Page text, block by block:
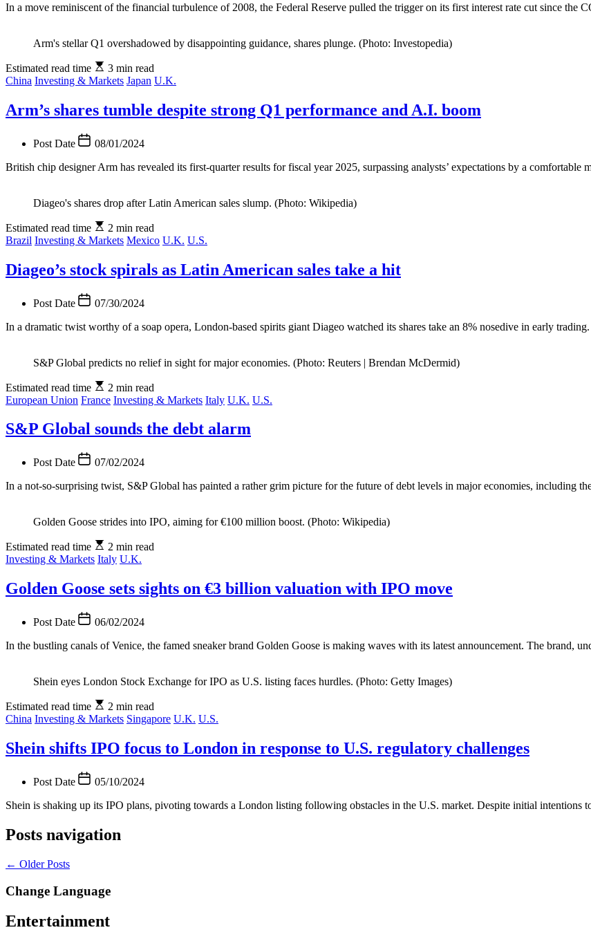
In a move reminiscent of the financial turbulence of 2008, the Federal Reserve pulled the trigger on its first interest rate cut since the
Arm's stellar Q1 overshadowed by disappointing guidance, shares plunge. (Photo: Investopedia)
Estimated read time
3 min read
China Investing & Markets Japan U.K.
Arm’s shares tumble despite strong Q1 performance and A.I. boom
Post Date
08/01/2024
British chip designer Arm has revealed its first-quarter results for fiscal year 2025, surpassing analysts’ expectations by a comfortable
Diageo's shares drop after Latin American sales slump. (Photo: Wikipedia)
Estimated read time
2 min read
Brazil Investing & Markets Mexico U.K. U.S.
Diageo’s stock spirals as Latin American sales take a hit
Post Date
07/30/2024
In a dramatic twist worthy of a soap opera, London-based spirits giant Diageo watched its shares take an 8% nosedive in early
S&P Global predicts no relief in sight for major economies. (Photo: Reuters | Brendan McDermid)
Estimated read time
2 min read
European Union France Investing & Markets Italy U.K. U.S.
S&P Global sounds the debt alarm
Post Date
07/02/2024
In a not-so-surprising twist, S&P Global has painted a rather grim picture for the future of debt levels in major economies, including
Golden Goose strides into IPO, aiming for €100 million boost. (Photo: Wikipedia)
Estimated read time
2 min read
Investing & Markets Italy U.K.
Golden Goose sets sights on €3 billion valuation with IPO move
Post Date
06/02/2024
In the bustling canals of Venice, the famed sneaker brand Golden Goose is making waves with its latest announcement. The brand,
Shein eyes London Stock Exchange for IPO as U.S. listing faces hurdles. (Photo: Getty Images)
Estimated read time
2 min read
China Investing & Markets Singapore U.K. U.S.
Shein shifts IPO focus to London in response to U.S. regulatory challenges
Post Date
05/10/2024
Shein is shaking up its IPO plans, pivoting towards a London listing following obstacles in the U.S. market. Despite initial intentions
Posts navigation
← Older Posts
Change Language
Entertainment